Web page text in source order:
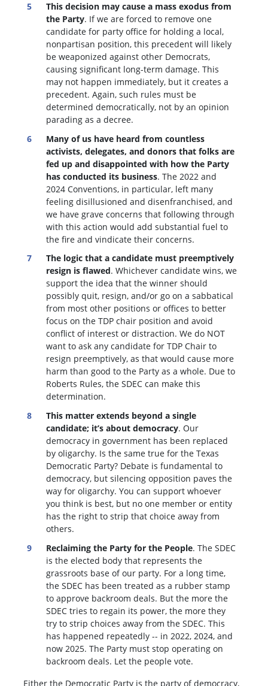
This decision may cause a mass exodus from
the Party. If we are forced to remove one
candidate for party office for holding a local,
nonpartisan position, this precedent will likely
be weaponized against other Democrats,
causing significant long-term damage. This
may not happen immediately, but it creates a
precedent. Again, such rules must be
determined democratically, not by an opinion
parading as a decree.
Many of us have heard from countless
activists, delegates, and donors that folks are
fed up and disappointed with how the Party
has conducted its business. The 2022 and
2024 Conventions, in particular, left many
feeling disillusioned and disenfranchised, and
we have grave concerns that following through
with this action would add substantial fuel to
the fire and vindicate their concerns.
The logic that a candidate must preemptively
resign is flawed. Whichever candidate wins, we
support the idea that the winner should
possibly quit, resign, and/or go on a sabbatical
from most other positions or offices to better
focus on the TDP chair position and avoid
conflict of interest or distraction.We do NOT
want to ask any candidate for TDP Chair to
resign preemptively, as that would cause more
harm than good to the Party as a whole. Due to
Roberts Rules, the SDEC can make this
determination.
This matter extends beyond a single
candidate; it’s about democracy. Our
democracy in government has been replaced
by oligarchy. Is the same true for the Texas
Democratic Party? Debate is fundamental to
democracy, but silencing opposition paves the
way for oligarchy. You can support whoever
you think is best, but no one member or entity
has the right to strip that choice away from
others.
Reclaiming the Party for the People. The SDEC
is the elected body that represents the
grassroots base of our party. For a long time,
the SDEC has been treated as a rubber stamp
to approve backroom deals. But the more the
SDEC tries to regain its power, the more they
try to strip choices away from the SDEC. This
has happened repeatedly -- in 2022, 2024, and
now 2025. The Party must stop operating on
backroom deals. Let the people vote.
Either the Democratic Party is the party of democracy,